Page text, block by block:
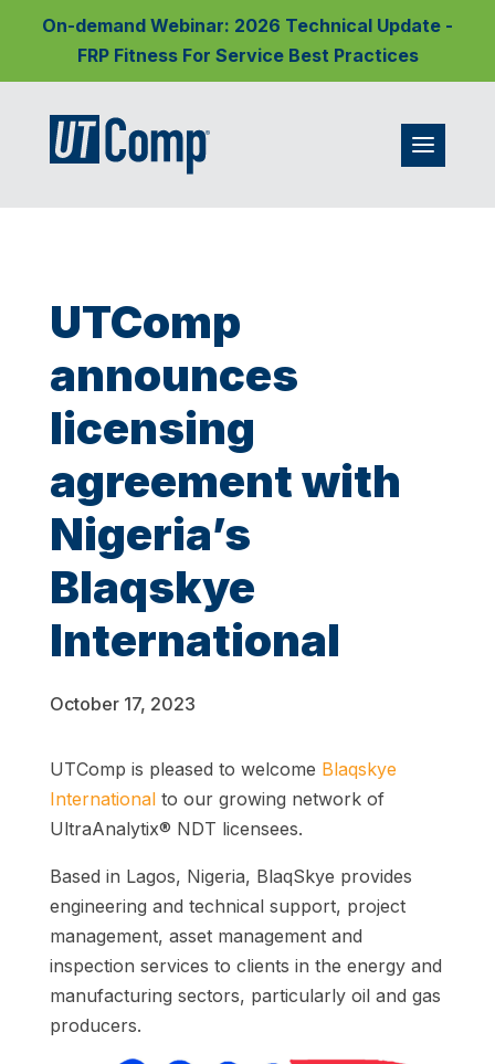
On-demand Webinar: 2026 Technical Update -
FRP Fitness For Service Best Practices
UTComp
announces
licensing
agreement with
Nigeria’s
Blaqskye
International
October 17, 2023
UTComp is pleased to welcome Blaqskye
Internationalto our growing network of
UltraAnalytix® NDT licensees.
Based in Lagos, Nigeria, BlaqSkye provides
engineering and technical support, project
management, asset management and
inspection services to clients in the energy and
manufacturing sectors, particularly oil and gas
producers.